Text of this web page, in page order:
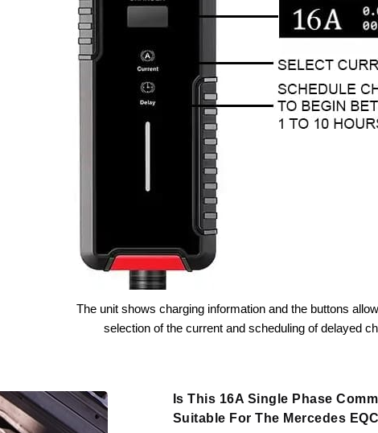
The unit shows charging information and the buttons
selection of the current and scheduling of delayed
Is This 16A Single Phase
Suitable For The Mercedes